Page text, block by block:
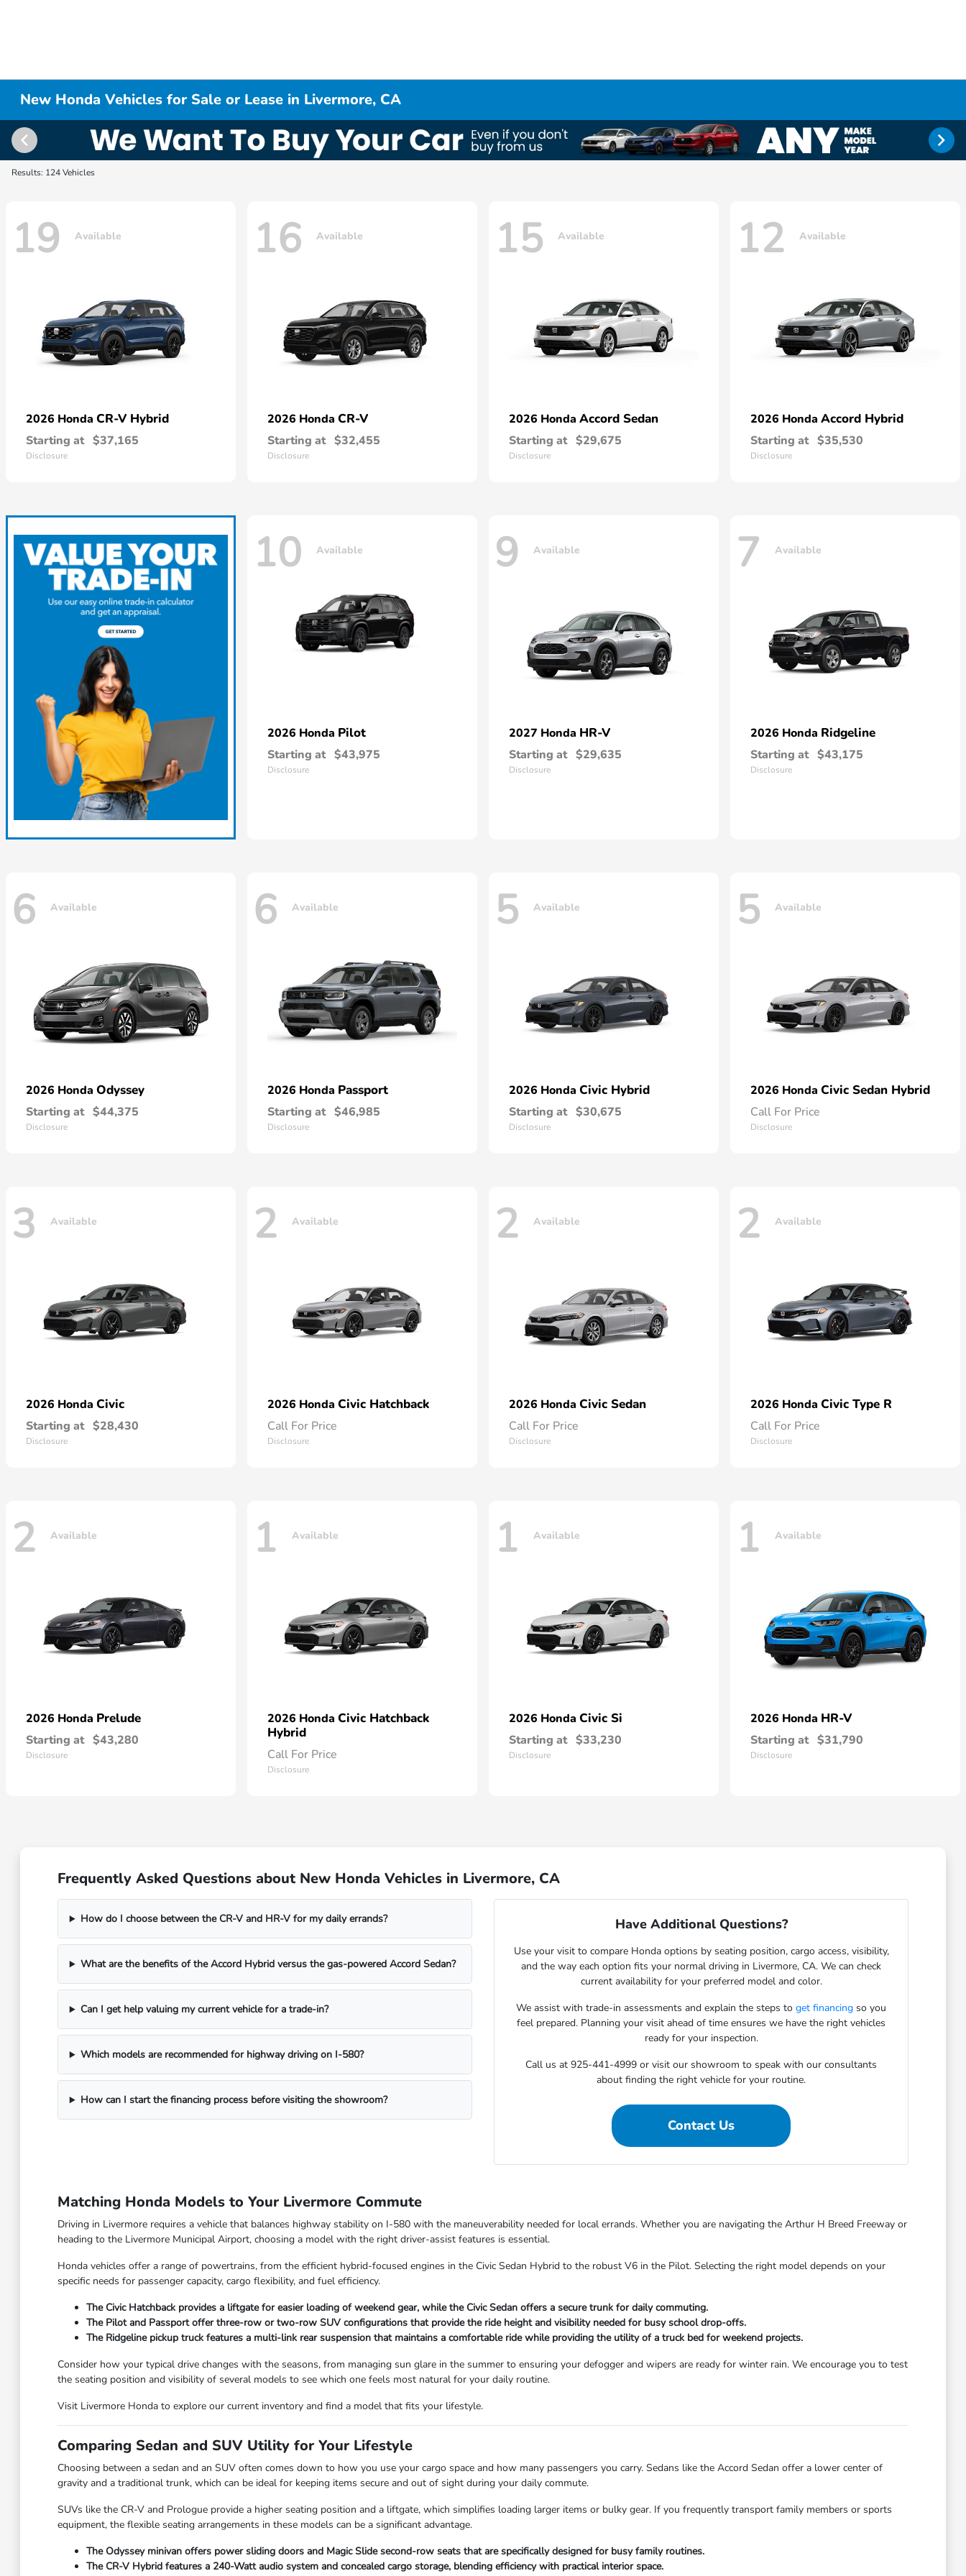
New Honda Vehicles for Sale or Lease in Livermore, CA
Results: 124 Vehicles
19 Available
2026 Honda CR-V Hybrid
Starting at $37,165
Disclosure
16 Available
2026 Honda CR-V
Starting at $32,455
Disclosure
15 Available
2026 Honda Accord Sedan
Starting at $29,675
Disclosure
12 Available
2026 Honda Accord Hybrid
Starting at $35,530
Disclosure
10 Available
2026 Honda Pilot
Starting at $43,975
Disclosure
9 Available
2027 Honda HR-V
Starting at $29,635
Disclosure
7 Available
2026 Honda Ridgeline
Starting at $43,175
Disclosure
6 Available
2026 Honda Odyssey
Starting at $44,375
Disclosure
6 Available
2026 Honda Passport
Starting at $46,985
Disclosure
5 Available
2026 Honda Civic Hybrid
Starting at $30,675
Disclosure
5 Available
2026 Honda Civic Sedan Hybrid
Call For Price
Disclosure
3 Available
2026 Honda Civic
Starting at $28,430
Disclosure
2 Available
2026 Honda Civic Hatchback
Call For Price
Disclosure
2 Available
2026 Honda Civic Sedan
Call For Price
Disclosure
2 Available
2026 Honda Civic Type R
Call For Price
Disclosure
2 Available
2026 Honda Prelude
Starting at $43,280
Disclosure
1 Available
2026 Honda Civic Hatchback
Hybrid
Call For Price
Disclosure
1 Available
2026 Honda Civic Si
Starting at $33,230
Disclosure
1 Available
2026 Honda HR-V
Starting at $31,790
Disclosure
Frequently Asked Questions about New Honda Vehicles in Livermore, CA
How do I choose between the CR-V and HR-V for my daily errands?
What are the benefits of the Accord Hybrid versus the gas-powered Accord Sedan?
Can I get help valuing my current vehicle for a trade-in?
Which models are recommended for highway driving on I-580?
How can I start the financing process before visiting the showroom?
Have Additional Questions?
Use your visit to compare Honda options by seating position, cargo access, visibility,
and the way each option fits your normal driving in Livermore, CA. We can check
current availability for your preferred model and color.
We assist with trade-in assessments and explain the steps toget financing so you
feel prepared. Planning your visit ahead of time ensures we have the right vehicles
ready for your inspection.
Call us at 925-441-4999 or visit our showroom to speak with our consultants
about finding the right vehicle for your routine.
Contact Us
Matching Honda Models to Your Livermore Commute
Driving in Livermore requires a vehicle that balances highway stability on I-580 with the maneuverability needed for local errands. Whether you are navigating the Arthur H Breed Freeway or
heading to the Livermore Municipal Airport, choosing a model with the right driver-assist features is essential.
Honda vehicles offer a range of powertrains, from the efficient hybrid-focused engines in the Civic Sedan Hybrid to the robust V6 in the Pilot. Selecting the right model depends on your
specific needs for passenger capacity, cargo flexibility, and fuel efficiency.
The Civic Hatchback provides a liftgate for easier loading of weekend gear, while the Civic Sedan offers a secure trunk for daily commuting.
The Pilot and Passport offer three-row or two-row SUV configurations that provide the ride height and visibility needed for busy school drop-offs.
The Ridgeline pickup truck features a multi-link rear suspension that maintains a comfortable ride while providing the utility of a truck bed for weekend projects.
Consider how your typical drive changes with the seasons, from managing sun glare in the summer to ensuring your defogger and wipers are ready for winter rain. We encourage you to test
the seating position and visibility of several models to see which one feels most natural for your daily routine.
Visit Livermore Honda to explore our current inventory and find a model that fits your lifestyle.
Comparing Sedan and SUV Utility for Your Lifestyle
Choosing between a sedan and an SUV often comes down to how you use your cargo space and how many passengers you carry. Sedans like the Accord Sedan offer a lower center of
gravity and a traditional trunk, which can be ideal for keeping items secure and out of sight during your daily commute.
SUVs like the CR-V and Prologue provide a higher seating position and a liftgate, which simplifies loading larger items or bulky gear. If you frequently transport family members or sports
equipment, the flexible seating arrangements in these models can be a significant advantage.
The Odyssey minivan offers power sliding doors and Magic Slide second-row seats that are specifically designed for busy family routines.
The CR-V Hybrid features a 240-Watt audio system and concealed cargo storage, blending efficiency with practical interior space.